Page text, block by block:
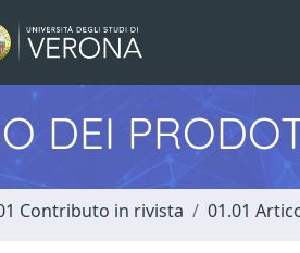
DEI
Contributo in rivista 01.01